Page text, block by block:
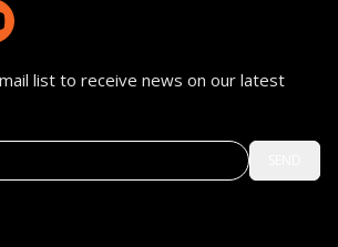
list to receive news on our latest